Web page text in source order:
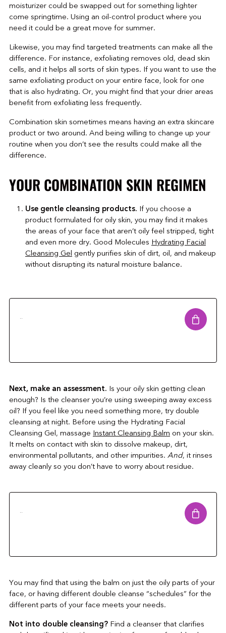
moisturizer could be swapped out for something lighter
come springtime. Using an oil-control product where you
need it could be a great move for summer.
Likewise, you may find targeted treatments can make all the
difference. For instance, exfoliating removes old, dead skin
cells, and it helps all sorts of skin types. If you want to use the
same exfoliating product on your entire face, look for one
that is also hydrating. Or, you might find that your drier areas
benefit from exfoliating less frequently.
Combination skin sometimes means having an extra skincare
product or two around. And being willing to change up your
routine when you don’t see the results could make all the
difference.
YOUR COMBINATION SKIN REGIMEN
Use gentle cleansing products. If you choose a
product formulated for oily skin, you may find it makes
the areas of your face that aren’t oily feel stripped, tight
and even more dry. Good Molecules Hydrating Facial
Cleansing Gel gently purifies skin of dirt, oil, and makeup
without disrupting its natural moisture balance.
..
Next, make an assessment. Is your oily skin getting clean
enough? Is the cleanser you’re using sweeping away excess
oil? If you feel like you need something more, try double
cleansing at night. Before using the Hydrating Facial
Cleansing Gel, massage Instant Cleansing Balm on your skin.
It melts on contact with skin to dissolve makeup, dirt,
environmental pollutants, and other impurities. And, it rinses
away cleanly so you don’t have to worry about residue.
..
You may find that using the balm on just the oily parts of your
face, or having different double cleanse “schedules” for the
different parts of your face meets your needs.
Not into double cleansing? Find a cleanser that clarifies